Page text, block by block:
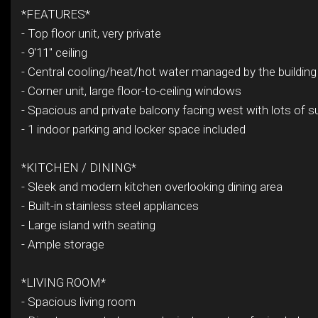
*FEATURES*
- Top floor unit, very private
- 9'11" ceiling
- Central cooling/heat/hot water managed by the building
- Corner unit, large floor-to-ceiling windows
- Spacious and private balcony facing west with lots of
- 1 indoor parking and locker space included
*KITCHEN / DINING*
- Sleek and modern kitchen overlooking dining area
- Built-in stainless steel appliances
- Large island with seating
- Ample storage
*LIVING ROOM*
- Spacious living room